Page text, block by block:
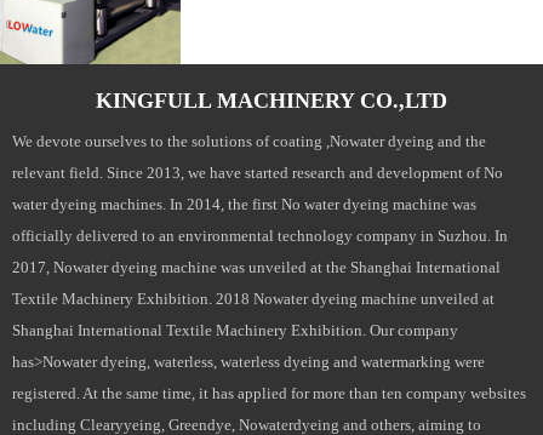
KINGFULL MACHINERY CO.,LTD
We devote ourselves to the solutions of coating ,Nowater dyeing and the
relevant field. Since 2013, we have started research and development of No
water dyeing machines. In 2014, the first No water dyeing machine was
officially delivered to an environmental technology company in Suzhou. In
2017, Nowater dyeing machine was unveiled at the Shanghai International
Textile Machinery Exhibition. 2018 Nowater dyeing machine unveiled at
Shanghai International Textile Machinery Exhibition. Our company
has>Nowater dyeing, waterless, waterless dyeing and watermarking were
registered. At the same time, it has applied for more than ten company websites
including Clearyyeing, Greendye, Nowaterdyeing and others, aiming to